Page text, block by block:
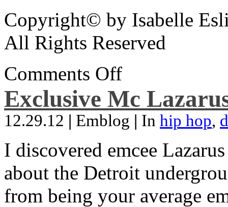
Copyright© by Isabelle
All Rights Reserved
Comments Off
Exclusive Mc
12.29.12 | Emblog | In hip hop,
I discovered emcee
about the Detroit
from being your average